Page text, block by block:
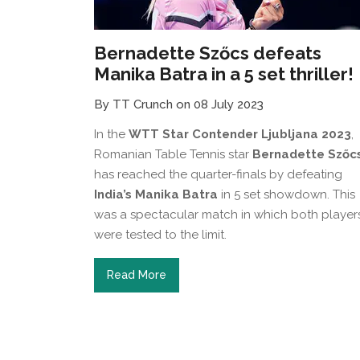
Bernadette Szőcs defeats
Manika Batra in a 5 set thriller!
By TT Crunch on 08 July 2023
In the WTT Star Contender Ljubljana 2023,
Romanian Table Tennis star Bernadette
has reached the quarter-finals by defeating
India’s Manika Batra in 5 set showdown. This
was a spectacular match in which both
were tested to the limit.
Read More